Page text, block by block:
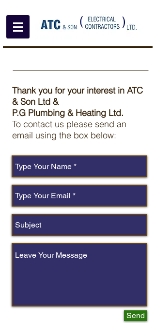
( )
Thank you for your interest in ATC
& Son Ltd &
P.G Plumbing & Heating Ltd.
To contact us please send an
email using the box below:
Send